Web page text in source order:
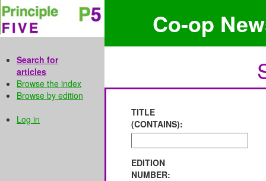
Search for
articles
Browse the index
Browse by edition
Log in
Co-op
TITLE
(CONTAINS):
EDITION
NUMBER: